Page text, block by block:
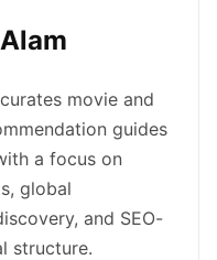
movie and
guides
a focus on
global
and SEO-
structure.